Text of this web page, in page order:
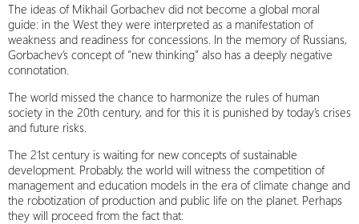
The ideas of Mikhail Gorbachev did not become a global moral
guide: in the West they were interpreted as a manifestation of
weakness and readiness for concessions. In the memory of Russians,
Gorbachev’s concept of “new thinking” also has a deeply negative
connotation.
The world missed the chance to harmonize the rules of human
society in the 20th century, and for this it is punished by today’s crises
and future risks.
The 21st century is waiting for new concepts of sustainable
development. Probably, the world will witness the competition of
management and education models in the era of climate change and
the robotization of production and public life on the planet. Perhaps
they will proceed from the fact that: